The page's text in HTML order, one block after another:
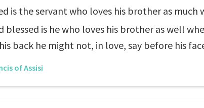
is the servant who loves his brother as much
blessed is he who loves his brother as well
back he might not, in love, say before his
of Assisi